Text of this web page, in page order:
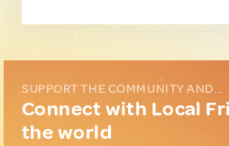
SUPPORT THE COMMUNITY AND...
Connect with Local
the world